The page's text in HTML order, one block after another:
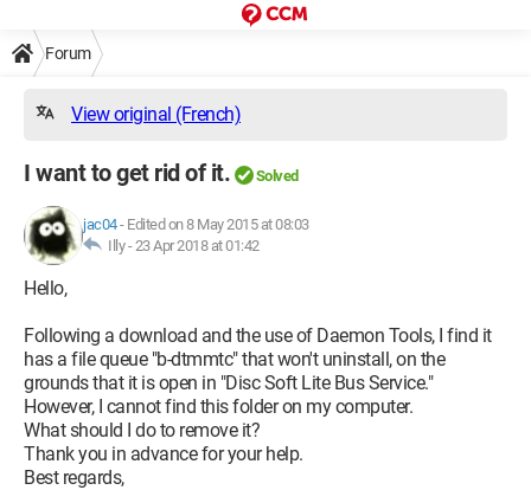
Forum
View original (French)
I want to get rid of it. Solved
jac04- Edited on 8 May 2015 at 08:03
Illy -23 Apr 2018 at 01:42
Hello,
Following a download and the use of Daemon Tools, I find it
has a file queue "b-dtmmtc" that won't uninstall, on the
grounds that it is open in "Disc Soft Lite Bus Service."
However, I cannot find this folder on my computer.
What should I do to remove it?
Thank you in advance for your help.
Best regards,